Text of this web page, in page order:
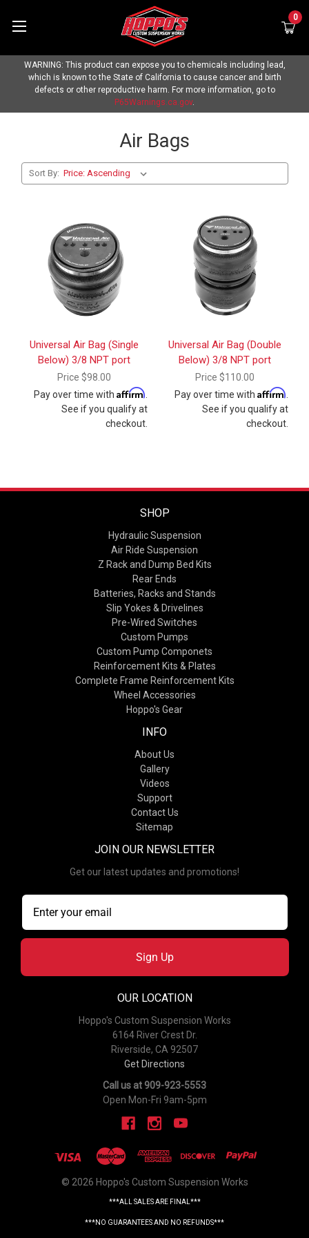
0
WARNING: This product can expose you to chemicals including lead,
which is known to the State of California to cause cancer and birth
defects or other reproductive harm. For more information, go to
P65Warnings.ca.gov.
Air Bags
Sort By:
Universal Air Bag (Single
Below) 3/8 NPT port
Price $98.00
Pay over time with Affirm
See if you qualify at
checkout.
Universal Air Bag (Double
Below) 3/8 NPT port
Price $110.00
Pay over time with Affirm
See if you qualify at
checkout.
SHOP
Hydraulic Suspension
Air Ride Suspension
Z Rack and Dump Bed Kits
Rear Ends
Batteries, Racks and Stands
Slip Yokes & Drivelines
Pre-Wired Switches
Custom Pumps
Custom Pump Componets
Reinforcement Kits & Plates
Complete Frame Reinforcement Kits
Wheel Accessories
Hoppo's Gear
INFO
About Us
Gallery
Videos
Support
Contact Us
Sitemap
JOIN OUR NEWSLETTER
Get our latest updates and promotions!
Sign Up
OUR LOCATION
Hoppo's Custom Suspension Works
6164 River Crest Dr.
Riverside, CA 92507
Get Directions
Call us at 909-923-5553
Open Mon-Fri 9am-5pm
© 2026 Hoppo's Custom Suspension Works
***ALL SALES ARE FINAL***
***NO GUARANTEES AND NO REFUNDS***